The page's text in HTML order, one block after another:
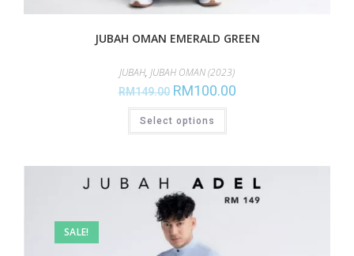
JUBAH OMAN EMERALD GREEN
JUBAH, JUBAH OMAN (2023)
RM149.00 RM100.00
Select options
SALE!